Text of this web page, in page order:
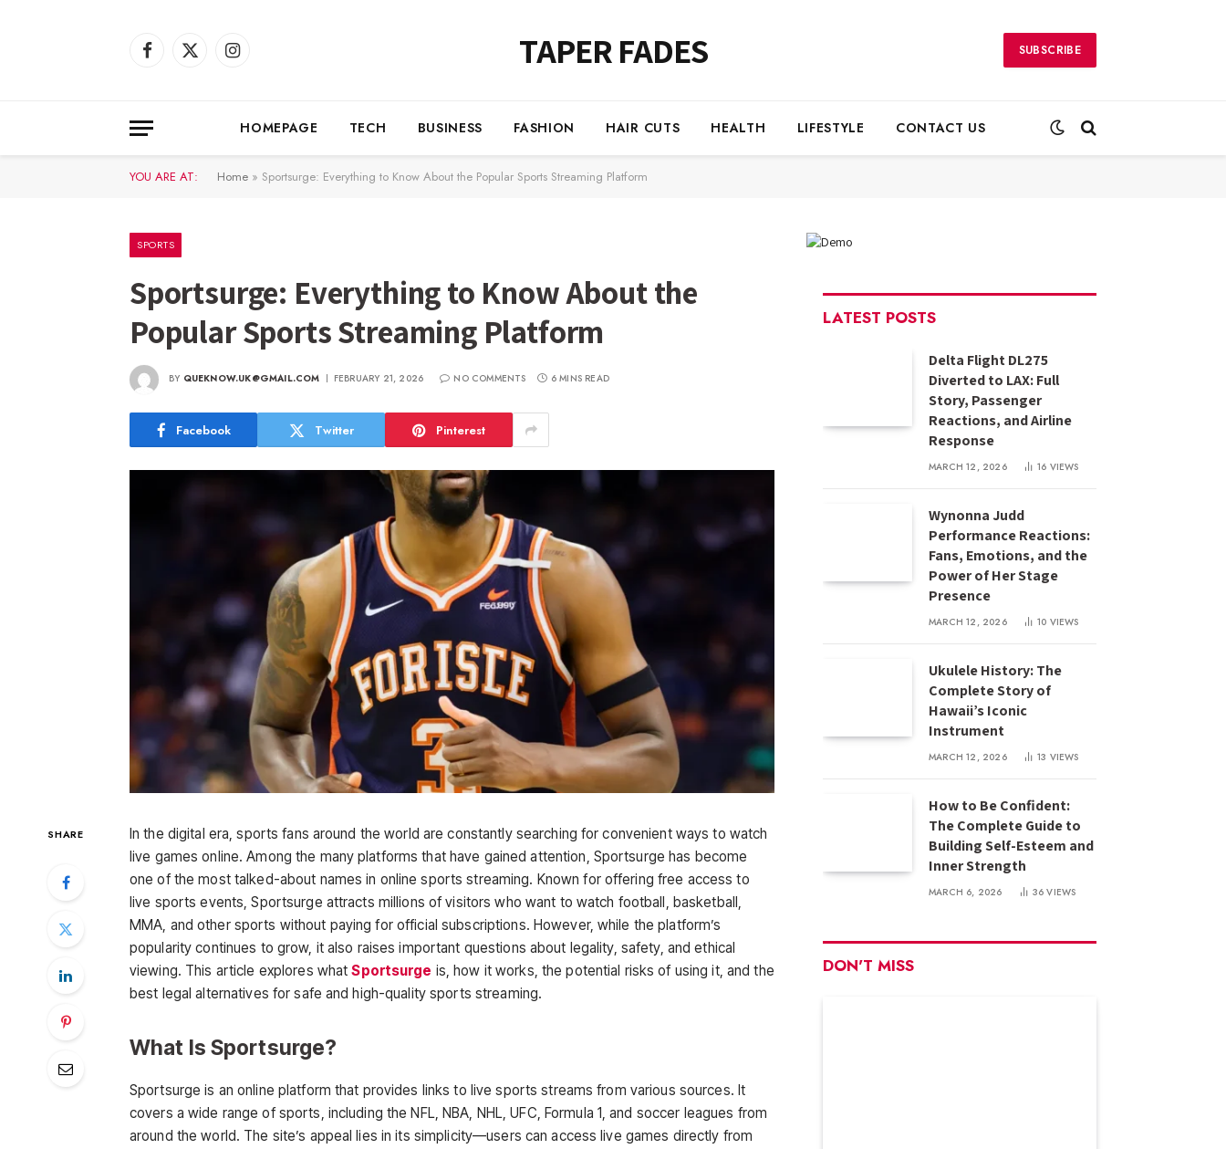
Facebook
X
Instagram TAPER FADES SUBSCRIBE
HOMEPAGE TECH BUSINESS FASHION HAIR CUTS HEALTH LIFESTYLE CONTACT US
YOU ARE AT: Home » Sportsurge: Everything to Know About the Popular Sports Streaming Platform
SPORTS
Sportsurge: Everything to Know About the
Popular Sports Streaming Platform
BY QUEKNOW.UK@GMAIL.COM FEBRUARY 21, 2026 NO COMMENTS 6 MINS READ
Facebook Twitter Pinterest
SHARE
In the digital era, sports fans around the world are constantly searching for convenient ways to watch
live games online. Among the many platforms that have gained attention, Sportsurge has become
one of the most talked-about names in online sports streaming. Known for offering free access to
live sports events, Sportsurge attracts millions of visitors who want to watch football, basketball,
MMA, and other sports without paying for official subscriptions. However, while the platform’s
popularity continues to grow, it also raises important questions about legality, safety, and ethical
viewing. This article explores whatSportsurge is, how it works, the potential risks of using it, and the
best legal alternatives for safe and high-quality sports streaming.
What Is Sportsurge?
Sportsurge is an online platform that provides links to live sports streams from various sources. It
covers a wide range of sports, including the NFL, NBA, NHL, UFC, Formula 1, and soccer leagues from
around the world. The site’s appeal lies in its simplicity—users can access live games directly from
LATEST POSTS
Delta Flight DL275
Diverted to LAX: Full
Story, Passenger
Reactions, and Airline
Response
MARCH 12, 2026 16 VIEWS
Wynonna Judd
Performance Reactions:
Fans, Emotions, and the
Power of Her Stage
Presence
MARCH 12, 2026 10 VIEWS
Ukulele History: The
Complete Story of
Hawaii’s Iconic
Instrument
MARCH 12, 2026 13 VIEWS
How to Be Confident:
The Complete Guide to
Building Self-Esteem and
Inner Strength
MARCH 6, 2026 36VIEWS
DON'T MISS